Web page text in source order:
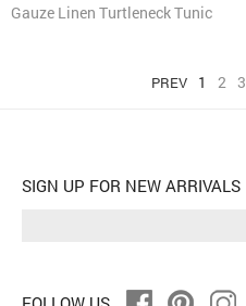
Gauze Linen Turtleneck Tunic
PREV 1 2 3
SIGN UP FOR NEW ARRIVALS